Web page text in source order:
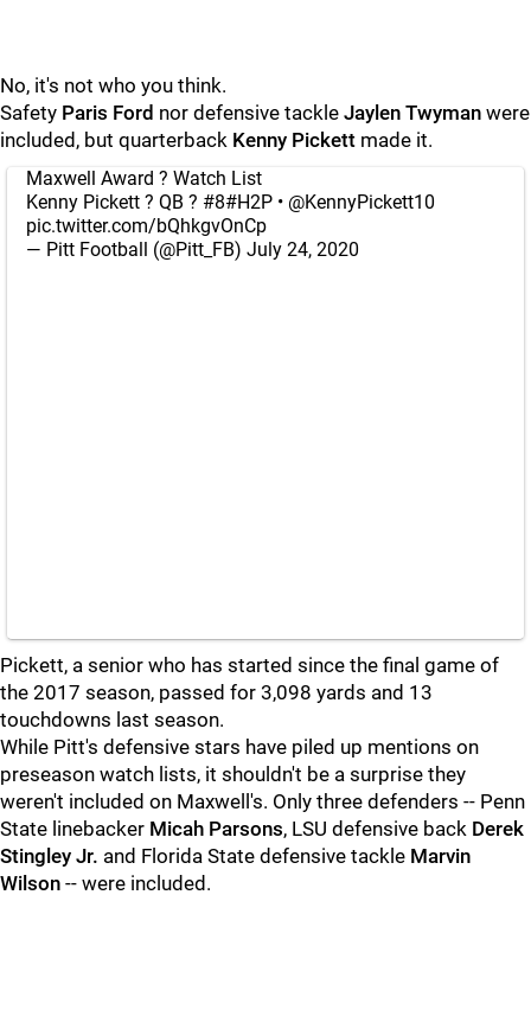
No, it's not who you think.
Safety Paris Ford nor defensive tackle Jaylen Twyman were
included, but quarterback Kenny Pickett made it.
Maxwell Award ? Watch List
Kenny Pickett ? QB ? #8#H2P • @KennyPickett10
pic.twitter.com/bQhkgvOnCp
— Pitt Football (@Pitt_FB) July 24, 2020
Pickett, a senior who has started since the final game of
the 2017 season, passed for 3,098 yards and 13
touchdowns last season.
While Pitt's defensive stars have piled up mentions on
preseason watch lists, it shouldn't be a surprise they
weren't included on Maxwell's. Only three defenders -- Penn
State linebacker Micah Parsons, LSU defensive back Derek
Stingley Jr. and Florida State defensive tackle Marvin
Wilson -- were included.